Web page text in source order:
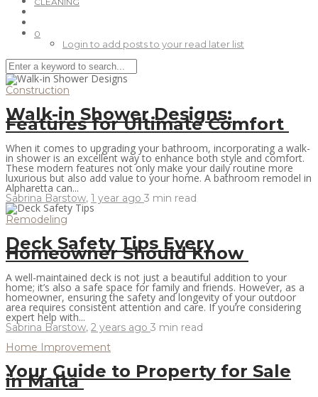
0
Login to add posts to your read later list
Construction
Walk-in Shower Designs:
Features for Ultimate Comfort
When it comes to upgrading your bathroom, incorporating a walk-
in shower is an excellent way to enhance both style and comfort.
These modern features not only make your daily routine more
luxurious but also add value to your home. A bathroom remodel in
Alpharetta can...
Sabrina Barstow, 1 year ago 3 min read
Remodeling
Deck Safety Tips Every
Homeowner Should Know
A well-maintained deck is not just a beautiful addition to your
home; it’s also a safe space for family and friends. However, as a
homeowner, ensuring the safety and longevity of your outdoor
area requires consistent attention and care. If you’re considering
expert help with...
Sabrina Barstow, 2 years ago 3 min read
Home Improvement
Your Guide to Property for Sale
in Malta